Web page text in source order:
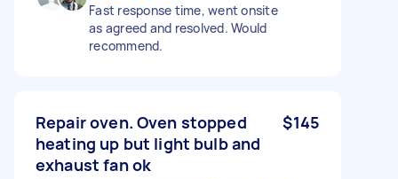
Fast response time, went onsite
as agreed and resolved. Would
recommend.
Repair oven. Oven stopped
heating up but light bulb and
exhaust fan ok
$145